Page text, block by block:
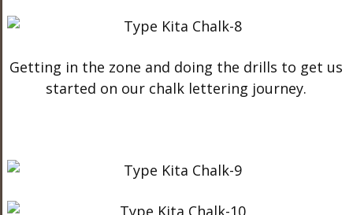
Getting in the zone and doing the drills to get us
started on our chalk lettering journey.